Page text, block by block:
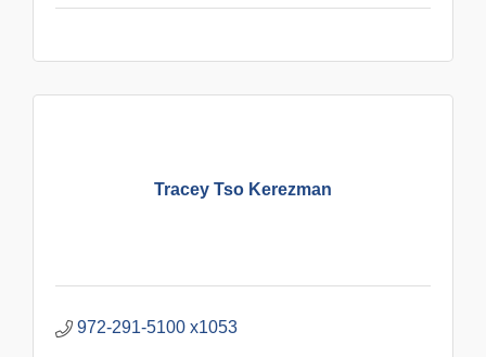
Tracey Tso Kerezman
972-291-5100 x1053